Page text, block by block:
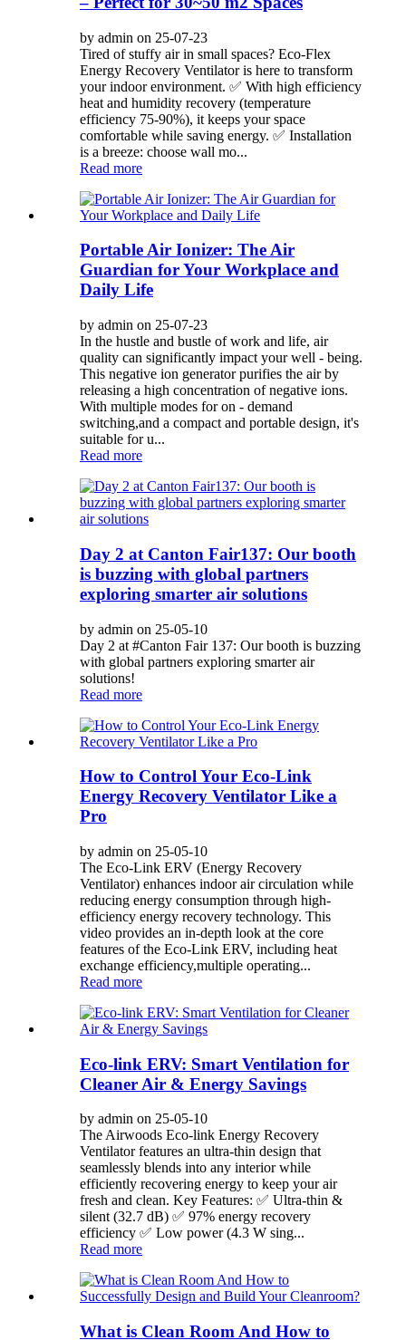
by admin on 25-07-23
Tired of stuffy air in small spaces? Eco-Flex
Energy Recovery Ventilator is here to transform
your indoor environment. ✅ With high efficiency
heat and humidity recovery (temperature
efficiency 75-90%), it keeps your space
comfortable while saving energy. ✅ Installation
is a breeze: choose wall mo...
Read more
Portable Air Ionizer: The Air
Guardian for Your Workplace and
Daily Life
by admin on 25-07-23
In the hustle and bustle of work and life, air
quality can significantly impact your well - being.
This negative ion generator purifies the air by
releasing a high concentration of negative ions.
With multiple modes for on - demand
switching,and a compact and portable design, it's
suitable for u...
Read more
Day 2 at Canton Fair137: Our booth
is buzzing with global partners
exploring smarter air solutions
by admin on 25-05-10
Day 2 at #Canton Fair 137: Our booth is buzzing
with global partners exploring smarter air
solutions!
Read more
How to Control Your Eco-Link
Energy Recovery Ventilator Like a
Pro
by admin on 25-05-10
The Eco-Link ERV (Energy Recovery
Ventilator) enhances indoor air circulation while
reducing energy consumption through high-
efficiency energy recovery technology. This
video provides an in-depth look at the core
features of the Eco-Link ERV, including heat
exchange efficiency,multiple operating...
Read more
Eco-link ERV: Smart Ventilation for
Cleaner Air & Energy Savings
by admin on 25-05-10
The Airwoods Eco-link Energy Recovery
Ventilator features an ultra-thin design that
seamlessly blends into any interior while
efficiently recovering energy to keep your air
fresh and clean. Key Features: ✅ Ultra-thin &
silent (32.7 dB) ✅ 97% energy recovery
efficiency ✅ Low power (4.3 W sing...
Read more
What is Clean Room And How to